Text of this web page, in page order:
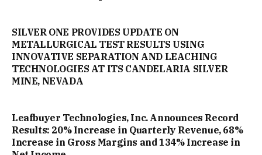
SILVER ONE PROVIDES UPDATE ON
METALLURGICAL TEST RESULTS USING
INNOVATIVE SEPARATION AND LEACHING
TECHNOLOGIES AT ITS CANDELARIA SILVER
MINE, NEVADA
Leafbuyer Technologies, Inc. Announces Record
Results: 20% Increase in Quarterly Revenue, 68%
Increase in Gross Margins and 134% Increase in